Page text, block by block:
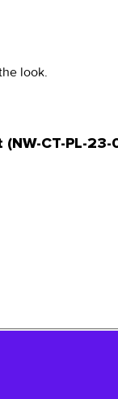
look.
CT-PL-23-